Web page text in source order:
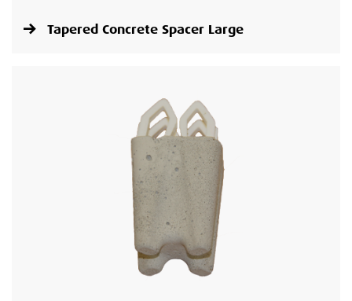
Tapered Concrete Spacer Large